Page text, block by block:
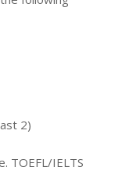
2)
TOEFL/IELTS